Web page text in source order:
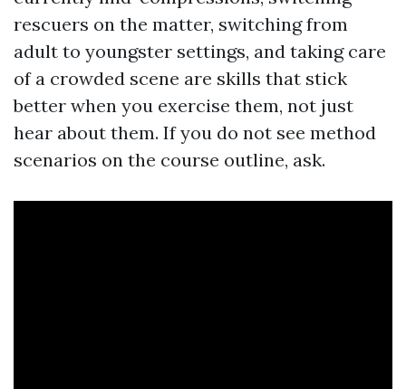
rescuers on the matter, switching from
adult to youngster settings, and taking care
of a crowded scene are skills that stick
better when you exercise them, not just
hear about them. If you do not see method
scenarios on the course outline, ask.